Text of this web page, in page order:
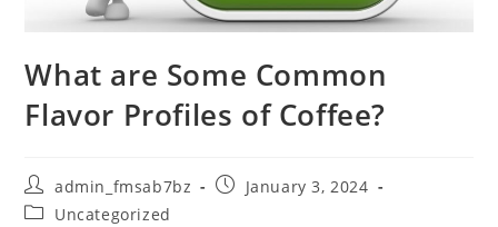
What are Some Common
Flavor Profiles of Coffee?
Post
author:
admin_fmsab7bz
PostJanuary 3, 2024
PostUncategorized